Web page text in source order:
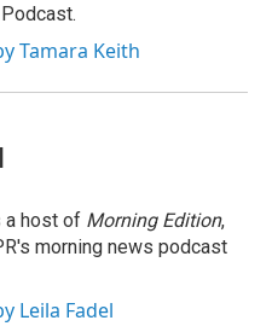
Tamara Keith
a host of Morning Edition,
morning news podcast
Leila Fadel